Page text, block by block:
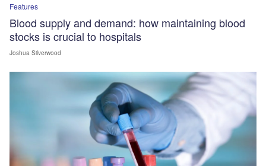
Features
Blood supply and demand: how maintaining blood
stocks is crucial to hospitals
Joshua Silverwood